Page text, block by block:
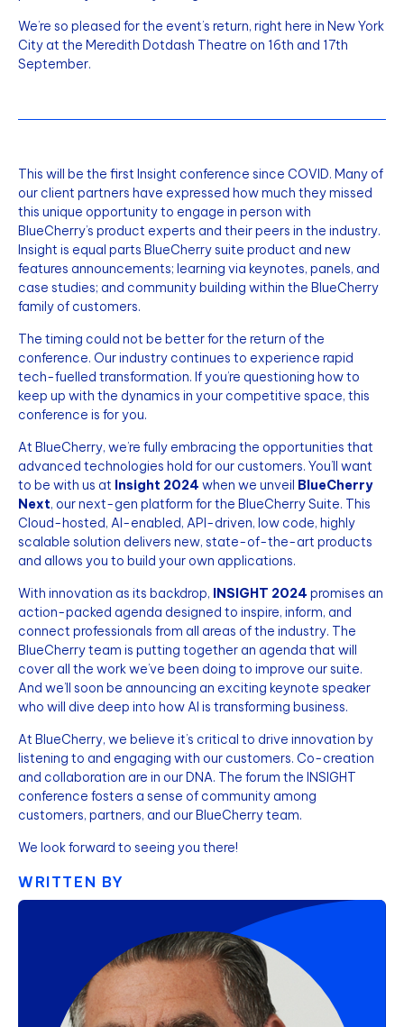
We’re so pleased for the event’s return, right here in New York
City at the Meredith Dotdash Theatre on 16th and 17th
September.
This will be the first Insight conference since COVID. Many of
our client partners have expressed how much they missed
this unique opportunity to engage in person with
BlueCherry’s product experts and their peers in the industry.
Insight is equal parts BlueCherry suite product and new
features announcements; learning via keynotes, panels, and
case studies; and community building within the BlueCherry
family of customers.
The timing could not be better for the return of the
conference. Our industry continues to experience rapid
tech-fuelled transformation. If you’re questioning how to
keep up with the dynamics in your competitive space, this
conference is for you.
At BlueCherry, we’re fully embracing the opportunities that
advanced technologies hold for our customers. You’ll want
to be with us at Insight 2024 when we unveil BlueCherry
Next, our next-gen platform for the BlueCherry Suite. This
Cloud-hosted, AI-enabled, API-driven, low code, highly
scalable solution delivers new, state-of-the-art products
and allows you to build your own applications.
With innovation as its backdrop, INSIGHT 2024 promises an
action-packed agenda designed to inspire, inform, and
connect professionals from all areas of the industry. The
BlueCherry team is putting together an agenda that will
cover all the work we’ve been doing to improve our suite.
And we’ll soon be announcing an exciting keynote speaker
who will dive deep into how AI is transforming business.
At BlueCherry, we believe it’s critical to drive innovation by
listening to and engaging with our customers. Co-creation
and collaboration are in our DNA. The forum the INSIGHT
conference fosters a sense of community among
customers, partners, and our BlueCherry team.
We look forward to seeing you there!
WRITTEN BY